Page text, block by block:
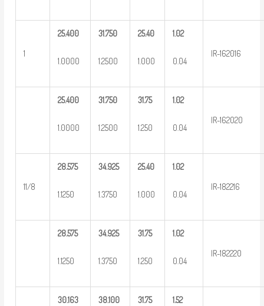
1
25.400
1.0000
31.750
1.2500
25.40
1.000
1.02
0.04
IR-162016
25.400
1.0000
31.750
1.2500
31.75
1.250
1.02
0.04
IR-162020
11/8
28.575
1.1250
34.925
1.3750
25.40
1.000
1.02
0.04
IR-182216
28.575
1.1250
34.925
1.3750
31.75
1.250
1.02
0.04
IR-182220
30.163 38.100 31.75 1.52